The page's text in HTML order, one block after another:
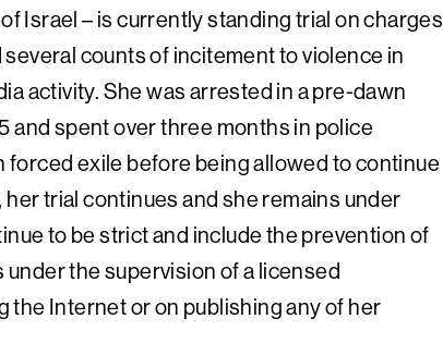
Israel – is currently standing trial on charges
counts of incitement to violence in
activity. She was arrested in a pre-dawn
and spent over three months in police
forced exile before being allowed to continue
trial continues and she remains under
to be strict and include the prevention of
the supervision of a licensed
the Internet or on publishing any of her